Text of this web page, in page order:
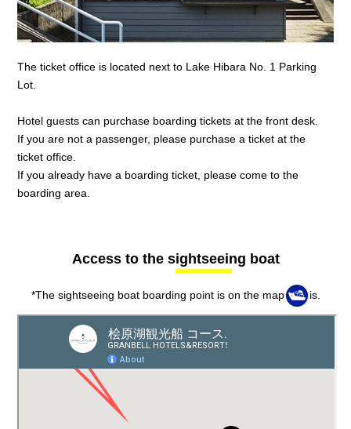
The ticket office is located next to Lake Hibara No. 1 Parking
Lot.
Hotel guests can purchase boarding tickets at the front desk.
If you are not a passenger, please purchase a ticket at the
ticket office.
If you already have a boarding ticket, please come to the
boarding area.
Access to the sightseeing boat
*The sightseeing boat boarding point is on the map is.